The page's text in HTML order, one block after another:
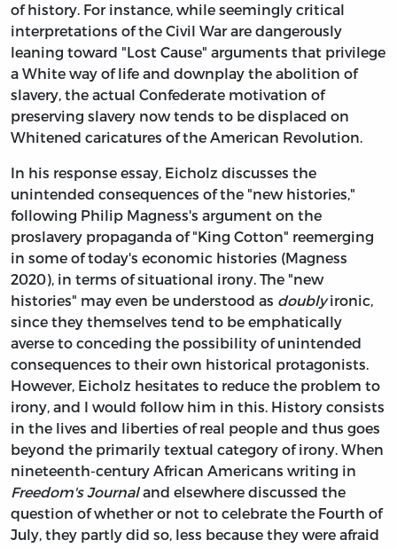
of history. For instance, while seemingly critical
interpretations of the Civil War are dangerously
leaning toward "Lost Cause" arguments that privilege
a White way of life and downplay the abolition of
slavery, the actual Confederate motivation of
preserving slavery now tends to be displaced on
Whitened caricatures of the American Revolution.
In his response essay, Eicholz discusses the
unintended consequences of the "new histories,"
following Philip Magness's argument on the
proslavery propaganda of "King Cotton" reemerging
in some of today's economic histories (Magness
2020), in terms of situational irony. The "new
histories" may even be understood as doublyironic,
since they themselves tend to be emphatically
averse to conceding the possibility of unintended
consequences to their own historical protagonists.
However, Eicholz hesitates to reduce the problem to
irony, and I would follow him in this. History consists
in the lives and liberties of real people and thus goes
beyond the primarily textual category of irony. When
nineteenth-century African Americans writing in
Freedom's Journaland elsewhere discussed the
question of whether or not to celebrate the Fourth of
July, they partly did so, less because they were afraid